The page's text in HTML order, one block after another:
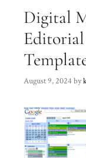
Digital
August 9, 2024 by